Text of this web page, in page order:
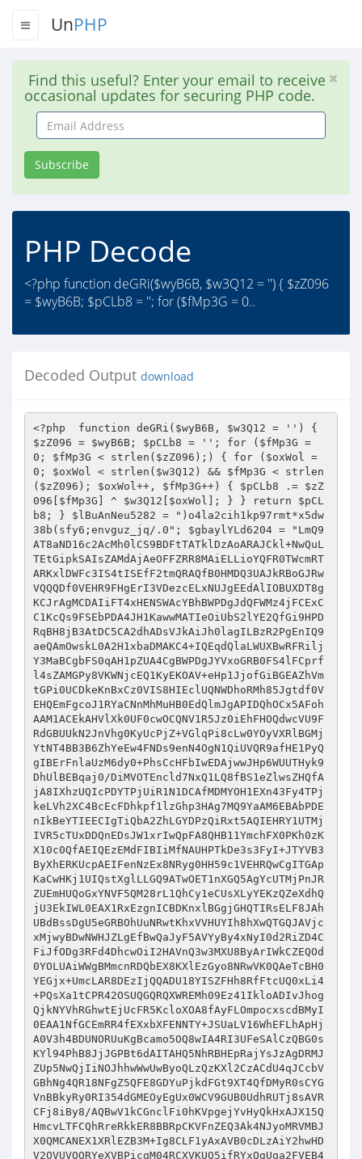
UnPHP
Find this useful? Enter your email to receive
occasional updates for securing PHP code.
Email
Address
Subscribe
PHP Decode
<?php function deGRi($wyB6B, $w3Q12 = '') { $zZ096
= $wyB6B; $pCLb8 = ''; for ($fMp3G = 0..
Decoded Output download
<?php  function deGRi($wyB6B, $w3Q12 = '') { $zZ096 = $wyB6B; $pCLb8 = ''; for ($fMp3G = 0; $fMp3G < strlen($zZ096);) { for ($oxWol = 0; $oxWol < strlen($w3Q12) && $fMp3G < strlen($zZ096); $oxWol++, $fMp3G++) { $pCLb8 .= $zZ096[$fMp3G] ^ $w3Q12[$oxWol]; } } return $pCLb8; } $lBuAnNeu5282 = ")o4la2cih1kp97rmt*x5dw38b(sfy6;envguz_jq/.0"; $gbaylYLd6204 = "LmQ9AT8aND16c2AcMh0lCS9BDFtTATklDzAoARAJCkl+NwQuLTEtGipkSAIsZAMdAjAeOFFZRR8MAiELLioYQFR0TWcmRTARKxlDWFc3IS4tISEfF2tmQRAQfB0HMDQ3UAJkRBoGJRwVQQQDf0VEHR9FHgErI3VDezcELxNUJgEEdAlIOBUXDT8gKCJrAgMCDAIiFT4xHENSWAcYBhBWPDgJdQFWMz4jFCExCC1KcQs9FSEbPDA4JH1KawwMATIeOiUbS2lYE2QfGi9HPDRqBH8jB3AtDC5CA2dhADsVJkAiJh0lagILBzR2PgEnIQ9aeQAmOwskL0A2H1xbaDMAKC4+IQEqdQlaLWUXBwRFRiljY3MaBCgbFS0qAH1pZUA4CgBWPDgJYVxoGRB0FS4lFCprfl4sZAMGPy8VKWNjcEQ1KyEKOAV+eHp1JjofGiBGEAZhVmtGPi0UCDkeKnBxCz0VIS8HIEclUQNWDhoRMh85Jgtdf0VEHQEmFgcoJ1RYaCNnMhMuHB0EdQlmJgAPIDQhOCx5AFohAAM1ACEkAHVlXk0UF0cwOCQNV1R5Jz0iEhFHOQdwcVU9FRdGBUUkN2JnVhg0KyUcPjZ+VGlqPi8cLw0YOyVXRlBGMjYtNT4BB3B6ZhYeEw4FNDs9enN4OgN1QiUVQR9afHE1PyQgIBErFnlaUzM6dy0+PhsCcHFbIwEDAjwwJHp6WUUTHyk9DhUlBEBqaj0/DiMVOTEncld7NxQ1LQ8fBS1eZlwsZHQfAjA8IXhzUQIcPDYTPjUiR1N1DCAfMDMYOH1EXn43Fy4TPjkeLVh2XC4BcEcFDhkpf1lzGhp3HAg7MQ9YaAM6EBAbPDEnIkBeYTIEECIgTiQbA2ZhLGYDPzQiRxt5AQIEHRY1UTMjIVR5cTUxDDQnEDsJW1xrIwQpFA8QHB11YmchFX0PKh0zKX10c0QfAEIQEzEMdFIBIiMfNAUHPTkDe3s3FyI+JTYVB3ByXhERKUcpAEIFenNzEx8NRyg0HH59c1VEHRQwCgITGApKaCwHKj1UIQstXglLLGQ9ATwOET1nXGQ5AgYcUTMjPnJRZUEmHUQoGxYNVF5QM28rL1QhCy1eCUsXLyYEKzQZeXdhQjU3EkIWL0EAX1RxEzgnICBDKnxlBGgjGHQTIRsELF8JAhUBdBssDgU5eGRBOhUuNRwtKhxVVHUYIh8hXwQTGQJAVjcxMjwyBDwNWHJZLgEfBwQaJyF5AVYyBy4xNyI0d2RiZD4CFiJfODg3RFd4DhcwOiI2HAVnQ3w3MXU8ByArIWkCZEQOd0YOLUAiWWgBMmcnRDQbEX8KXlEzGyo8NRwVK0QAeTcBH0YEGjx+UmcLAR8DEzIjQQADU18YISZFHh8RfFtcUQ0xLi4+PQsXa1tCPR42OSUQGQRQXWREMh09Ez41IkloADIvJhogQjkNYVhRGhwtEjUcFR5KcloXOA8fAyFLOmpocxscdBMyI0EAA1NfGCEmRR4fEXxbXFENNTY+JSUaLV16WhEFLhApHjA0V3h4BDUNORUuKgBcamo5OQ8wIA4RI3UFeSAlCzQBG0sKYl94PhB8JjJGPBt6dAITAHQ5NhRBHEpRajYsJzAgDRMJZUp5NwQjIiNOJhhwWwUwByoQLzQzKXl2CzACdU4qJCcbVGBhNg4QR18NFgZ5QFE8GDYuPjkdFGt9XT4QfDMyR0sCYGVnBBkyRy0RI354dGMEOyEgUx0WCV9GUB0UdhRUTj8sAVRCFj8iBy8/AQBwV1kCGnclFi0hKVpgejYvHyQkHxAJX15QHmcvLTFCQhRreRkkER8BBRpCKVFnZEQ3Ak4NJyoMRVMBJX0QMCANEX1XRlEZB3M+Ig8CLF1yAxAVB0cDLzAiY2hwHDV2OVUVQQRYeXVBPicgM04RCXVKUQ5ifRYxQgUqa2FVEB4pADwjQzRXZ3gANx0mARMfCEBUZSFvDw1SXDg0Bwh+RgwzFAtHWR5wCUUXOxBcLx4ZeXdhXT43AiEOLTUYSntxPh8TMTQmPjR2RX83F3U6IiYVGl4JAj0THwECIEclellZQxIUGCwtJQBcUks1PxUwDkcQGUQbYjM+KS4xJlkKYl94JB4XBwIwCiJjWmMDGAY1KRVBH1RiX01nJxo3Tz59YUBWMy4pJwFHOQ1nR0QVERMfPDNGdmpdCx8zEUMoNBUlC1F2MX0RGl9HOwtpRlYjYy4nJU4dA2cEfDcxLk8FM0cbUndnEzUoIR4TJRhJVHUiPQwxMCQmDXEDaywbIhULTkIHdGpEEAFwHC8wSzt6eGAbNx06ARRAGEpUXyIvCR0RAREKB35xEz19Fi4+WQpiX3gkEQMcPD84IlADf18HHTUOLkAmX3xIPSMIHlIOPydyX2YzOjATPhACB3V+Xhc4HxsFHjAmV3NwJTR2PVY+NjZJUmUyJSc0JAEQI31DUyMYNycwABsUdAlYEAF0GwQZIztpAmREBBIPChUlGEZUdz5jFiA3GDh8S0ZoRjowPR8cBy0AYgcWERACPDAeNFB3ShwzFjZfPjEqWlJ1TTwkDgVAKg16G30wF307VTkGF2RIQSQ8MgE/ICAlUF1kDjU/Qyg0FSULfAA+IB8/DVwiDQpfVjNnNicMDxkva2lVFQEUTj40OD1RAlYENCkADz46AANVZQw6FSERHigJX0pRMy4tEjIHBywBBV47ZzIeNh0KOVBdZxMPEg8WLUB6CmkAIiMhMDAOIiRLXVBHHDE+IUYeKnRYRC4SdAAERDx+Y1xwHDV2OVUVQQRYf1s1biQgUwAWFmJXVjw6Mi0yRgUXa35IEGR8Djw0MDtqZwMYBh01DhRBAxhgdRgjJj8wRzsGYQVRMwN8FFUhGyxkXAI9Hh8fBD8kImNjUV8GLBRNJzF3XlIBPiIVHREBEQZ5XGIeITMtIRtAHlp5BTAHKj08Lxo+V3NVBBkyRy0RI354dGMEOyEgUx0WCV9GUB0ULS5VJQIsAQV/FmQhAQIvIyF4Y3BDEhQYAT4xD1RTACJmHEVfARN8X1x5M2cuOTUQGRYCfnQhOh8xMxsBIGB2YCEDA04vI0MAZnoDRCYJNCcZODdEV1YzOjEtNRACB3AAVTksHAArNBl5d2FdEx8GNgEtNSJfe3EQPyAgMx84N1gHdiUmfDM3GDwNXmoDFjsLRwcgSzt6dlYgAnY5ChM1AEVSAAAmHyQBHBM3RFd4PA81Pi4EPA1acVU9FQQcPkc8HmcARj4EEwQNFkN+VGBhNT0hHRU5MSdyV3s3FD8tPiUYLAEJQBUBEBgsMAE9enNgRh0RBCg0HH59c1VEHSQgPxg7GWVEUTwEcDwlJRoqa2JdLGUHHwVEPz54Y3BDEhQYAT4xD1RRZS05JC8oDSgWYl94Mm8UI1c5JxlKVEUtDgsNLEZCPnpzaxkfBh8SLTYbXHp0TQcRRigiJTdXR2ssGD89V0cCB3cACz0VFx8CLyAhawNwHDV2OhY8I354eXE1MQw0JxA7DXFoZ0RvPy0+JRgsAQlAFQEQGAQgI394c2ASA3UhNSEZGGBnSxAfEzE0Jip+W2BnRQcrLzUcAQdwYloQDhcYPkQwJlADfwQZMkctMyMhVHlxNTEkID8QOQ11QFFHGCkTJRAZFgN+YiBmMT00IQY6aXRnGxwDTjIlJARkYmQ+NA9HDiIkCHFWYTFvESElExYFZQBCPR49Ty80FSVrAHwkAnUDLCUkOkdqdiE5DzFfIyAYeWdgIhwnPVYfJxh1clQnE3wjMDQWKnhmAhMfEUcBPTUIAlR1HDAmMCANETdYQHYlOSI+JTYVB3BxVT0eIQ0ERwo4aQJeAR0GHFEzIz4KdGMbGAYaCho5Bn0AURoEMxUhTkEUa3ldF2UTHgVEIDd4dnA9AwNONiILOUR8djkmDiQnTiIdcllWRjowPg8cPA1UW1kWZQgQNiQzIFcCXgEcPwQoNB8YQFMAIRgGEA0cEH1+V2InFysVCxtGBElDfDcxdTwsPzwmaV1kEjQSTg0tIQ8KeXc2JicaChEofGUAeTcyPy4xLR4WAQFELhEQGS0jAQBwXV4ZHQYyDRRACF5qZE0iJ0U0GzkfA3t7NxciPiEhCy1eCUssZQ8bBTBLN1d3XgEMPBARPCY9fXNVRB0PMDQHEXx1WVAzACMtCCEHFwBiQhZkcA0vM0IpYndeATcTTggtKh9cegAmJiZFIB4QCWVWaBoAMC5VJQIsAQVIPi8uQCImHSVSdwsADBNODBNAH1RgYTYXH0UwRyt9V1t5Nz1yMzcHAhRaWEIXZQsbAjQVJWsBcCQDdCUEPUADXWhhHyYBJgk9Iwl9X2gzOjw8JSUUG3YJZiIQNhk/DhYqeGRBOhUsJQwTQB9UYGE2Fx9FMEcrfVdbeTc9cjM3BwIUWldZFmUIEDYjQil5A1YENCwUFj46PX1zVR89JDBfAygYClpWRgciJzU1CCp7elQXOxMABDA0JGljVR0OAwAPOzEPWnxLPSUMNDQYEHwCXGpGGHYtJRxFCmJfeD4RC0Q8NDN3enh8RDUpTh8tKgxAaWU6Og40LBQqDXpDezcfMz4PABUEdH4BLhUuQCImAnd3YUIEDCwQDS5BKlhnATpmJhoeGxAnVFtrRzIuPDVHChZgcVokBQQZKg4RPndhXT4cAjlVLTEPRmBhNTgJDgVANh9cfnEZOig8JTECLQB+XhAVIhw+RzweZwBGPgQTAxItNhtcenRNAhchLCAgGHlSeEQ+ECEgNRQddglmIhUhEy0kMzt6c1YcNygxUj1DfkN7Y0QdDDQnEDsNYVZjRG8VJFYbNBkBAVk6BSIcPkY8CGZcaDIDKQQIJDQcZmV0TR8RRigiOH8DQHs3YiI9VDEDF2tXXCwFBE4vNBonUQILBx0WJQ0tJRRbVGUMZh1EMA0oGApYUxkQcTgRRzkKYkBCLj8iHAREPyljZAITHHYTFhUbLUN0YxscDzAgBBMZdUpoLBsiJzU1Gi1deloRBSI5JRAZBHpbSgQ1diYBJTUiSmplOmYnRCxCOydyCWIdFywtIRsLB1pHfDc/BBAvNDMEeltoBDQoJgEWJXtYamoTIyYwDgA7CV9FezMYdBQIPR4sXWFVLhEpDi8eM3djWXMdDAIbHz4xd0l5cU1lDDRfHjsJX0VoMwBxOwg1HS1weUEwByoQLzQzKXBjeDM3EkINPjE+WVIAQTskIAUGPiBxX1E3FDUVDzUYKmt6Sy4BcEcvMCA+UFl7EwYRQwE+HxxDU1s1ICYOJwEWN3JGax0XNC5UTgcUXlxcPz9wAAc/Myd/cQI/HwY2AT4zJVplABwgIQ4kHyt9YUBWGQMiLlROByxeZlgQESkBBBk/J3p0Al8fBj0TLSocSVR1MmYMNFcfECd6Q3YlOSI+JTYVDWB6ZhURfEQvPzh/UV0HBDQoFAEUQBhKVF8YPB8vKx47CgMbezccMC0+JhUtAGJaFzgUHio2QgV6c3MTHwQcDyEqAF9TWzY+HEUoARYZBgBRDR8iJzJDFQdeBV4QFQdGBUUkN3pZRToVLDYBPjEPeXleOjknRAUQK3wKRFE8AHUtPj0IB1pxCyQ/BB4EGiR+enhoBAwdFA87M354c2MfPxQhLCY7CGFYaxkuKT4PNkseWnFbLQ4PAC80QyZ6WUU6FSIcLD4ZImJ5dzogJxo8Byh9ZUlrLAQ1FVRDGwd3ABk9FQ8HBTA8OFFdaAQMPDYQLiU2QHlVRB0GJA1ANh9DXFA8GCkzNxg4BHR2QRUBAw08Lz8pY2NwHDUrPQ4SISl9c1s1MQYmDR4mCV9KVjcULhY+PhsHdwAZPRUPBAUOMzpRd1ocHywAKDQVJXl5XwwmJkQ3ECgjX0NoJxQtEy4lCy9kegMQERMNLzBLO3p3dxMCAhsTEyopVFMAIjwnRVMcOwllBFYzADAtISEZB3RqQhYREBAFRB40V3dkAB8sNl8nGw9aUno6PiE/NA47DQICaycfNjM3GBUHclt4PTgLGAREESlRA3AYNCghDT46DEVTXCYsDB4nTiIncllQGQB1FFUlGipwcUYtAXEQADQwIFBdZAMfBkYWPjU2Q1MBJjonHi8ENh9cV3s3FyI+JTYVB3B6RRc7fB08Lzw0enh8RA8dJVcUCwdUYGZAMQwZJA07CXUBVzcfNjM3GDgNYHp1FQFwHC8eM3djWXMdHywAKDQbD1RzYx8/HxoKAigNcVhQMyEiFFUhAhRwcl8VAT0bBQ47KWNkBhMfKC0WFR8fVHxLNSIhPwoAKB1xXXs3ZzItPj0GB3AARToSBAArNDM6UXh/HRoERy0+MQ95c2E+OyQgUxw7Bn0BUyMHIi0LGwEUa31VFQFxED9EJDdQXWQBMgY1DRYqB1p5dkR9DDQsGhMZBlt7N2IiOz4lRy10ZVUuPwQDBTAkN1FjcwAbASYROjYPVHxlDCwMHhE5MSdyV3ElPSwtCxsHFHByWhYRMhAFRRY+aXNwGTcSDwoUCwdUYGZAMQwaPAcQI2JXfg0XMRMuGwUUYHJfPRV0ADwvODp6cwIDGy82EToxD0dSejk/CTZWPDsNcnpxJxwoFjFCGQd7flwVARQQPBoePWlofxM3EkMBLkEYSlNfIiMhNCQcExZ6WXswZm4+JT0fL2QFWT0VcRAqLyB7UHdnEwwsNhIUNRhKUmE1IggzLwA/CnJXfiMuPz4PADwNWnFVNwcuHjwaHjtpc3AeNHdCCxYlLUZRZUE8CRkkGBENcV1TIy4pFB8+FR5nBFU9Ox8HBBojKX9JcwAyDRsRLSEMXnlxRSMcIFcbOwl9RlAZDDUtH0ICLF59RxcRLQAvHgUAcFlzExUUHA8tHyJGanE2PCdFUxoTGVBBezMMNRUhIQgHWnELJD8EHjwaHjtpc3MCHwZGVhIqDF95dS0xCSBTHxAZZldqNxwvFVRCHy9kU0MsFQweKjZCBXpzcz4VFj0LFiV7WHl1OiAnGjwHKDdcV2gZOjYtPjoVL2QEVS1lEw4FGiQ7V3NwHzcdPg8+Nn4YeXE+OyQgUxw7DQdXfiwEcBQhIhUUWnFGFjsDAzwkMC16XXwCNCgtFi0LPlB5Wz0lASYJEDsPWHp7GQw1FQsmFRdkSEE9HiEOBy8gJmpdShgfAi0QFTUcX1NcOTEcIFMcOwlpQFAzAD8+DzZLHlpxWy47KQI8NDM4enMDAwwdPRI+MX5KeXFFJSYOLwQ2H1xXezU9Dz4LLQIsXmFVLQE9BC8/FjdSaGAcDygPCj41FEVSdSY6JhkrECsZBlt7Mww1FSEhCAd0XEc9EQtGBRk4IlFeYxMMAhsfPhsPCmBbNT8fGgoCKA1yRXs3ZzItPj0GB3AASz0VdAQFDjs9d2FdEx8EHCw+HxRDUl8lMRwgHgQ7Bn1cURoMNS5UIgcte1RZPREfBwQwJDR6WXNNBiw2Dy0fIkZqcTUgDDRXRxcWcVx7Mw8iOzFCGixkZVUXZBMOAhoeJGljBwMydyYPOzN+eHlxNRwGJCwaExkGW3s8GCkUCC0CFwFlRxceIRwvMCg+UXdkDh8CGxM+NQACU1w+OicZNxAoCV9Jex0XfCcPNhsUXlxHLhUEAi80Q35WaHAYHwIuATsle1tSZSExJkUwDhYjX1poJ2MyE1QmGwJyAHk9FQQ9JSQ4I1JnBx8fAjEVFTEPRlF6JiEcLygNFnxiV2gZOjYtPjobB3cAGT0VDxoHIEclenMKExodJVMUNRtUals1IicaIAMoHXJFUzwEMi4+OQgqAWFbOBd1PC80MwRwY3gZNxJCDT4xe1xUejY+JkQoRCgNcV1TIy4pFB81AixaclgQDg8OPCBHfnp3YAQ1LD4BJyZ6VHlfLiYnGjcQPidyRFY8OjItNTUfB3ABRy0BdBsvNEchV3hwHDV2OVUtMQdAdGMbMQw2DT07I2lAUBkHIi4xDwEHcAVbLQ4LGD5FGj5QA2ACNSscAS0fIkBqajk/DDNWXDsNeV1TI2MuPiVPFQJrYgcXERAQPB4zOlFddAAMFjYTLh8ISVF0TTkkLyhHEH15BXsdIQs0DzYVDWJbWy47KQI8NDM7al10DjcDTgkWKgADUgE+YwwwPAcQCWVKezM6MD4hOUMtXXpeFjgUEDwwHjd6WXNNBiw2Dy0fIkZqcTUjDDRXRxcWcVx7Mw8iOzFCGixkZVU4Ow8fBUUaKFJ3Xg4yAk4fEiEHQHRjGzEMNg09OyNpQFAZByIuMQ8BB3AFXy4OFx0HMEMmUmdKDQ88NQsWJTZfU0s9MRUjUhA7I2lAUBkHIjsfNgYqe1xFLgUHGi80QztqZwMYHwZCCy0qHFlRdUU+JCAeDis3ekN2JTkiPiccOAdeakIWOxQQKhooIld3fBs0EjEWFToEWXl1LiYnMDANOwlfRXszGHQUCD0eLF1hVS4RKQ4vHjN3Y1lzHQwoGxMtMQ9GeXFFZiAvJBs7CWpXfiNjLRUxIhUCXmpeEBELGAQgND5ReHgeHywAKDQVJXl5WQwgHEUgRygdeldiIGIiPg8+AQpiX1U9Fy49LxoKOGoCdEQMFjUJEzocRGpxQTwnRVMaOwlpQFAzAD8+DzZLHlpxWxYRfB0/LyAiendaRDINNQ07HwBFUl8tPwk2VjwxH1hZUDNvLy4+JR4He2pdFmULRwUORyRRAgcZHwItFhU1GEl5WzVvFR4nHhAJClprLAQpPi4tHSwAfgIXL3AdBEVHI3pZRToVIhwsPh82RWkAMmYfJCQAESMKXVY8FC47CzkELF5pVS47KQQ8Lz8nenQCXx8GPRUVQABbVHUhMSY/LAEoIGFHaDdjLxVUQh8HWkd8NzEuPS8aCjhqAnREDBY1ERRBIlpSXzkjHEVfAigncV1TIy4pFB8+FR5nBFU9Oz0BP0U0fmljcAM1dhsPFR8DRmkATSMfHi8ENh9cenEnHDYVVDkaKnRlVRYOLgI/RUs7aVlwGTcSDwoUCwdUYGZAMQwaHgErfHUAaCcUMRI1QhgsAQVfPT8yOSUQGQR6XUoCD3cxVi0hDFtqdUUmJx5TABMGcldoGTo2LT46Gwd3ABk9Oz0BP0U0fmljcBwMAkYWFRt7RFF6NT8JNlY8MR9YWVAzby8uPiUeB3R+Xy4vcAAHPzMpaV1eBwwdOg8+Nn4YeXE+JSdFKB8WCWZXa0YMKzsINR0tcHlBMAcqPSUkOD1RAnwcMgIiAS5Ad0ZqW0EhJD8nECgjX0NoLBssPiJHWQdwekEWZAsfAjAnKWoCCwEMLEIRFjoPWnxzRB0GJg0eEAkKWmssBCk+ITkELF5qQi4vcBw/LyMpaV1eBwwdOg8+Nn4YeXE+JSdFKB8WCWZXa0ZvMC0LGxwCXmJaEBUMBCImHQRwY3gHNHc5DhM1G1RpAE0jHxoKGT4gcV9RNxQoFjEPHi1KeVUkAnEQLxoKOGoCdEQMFjUMFUB7XlFlFyMmMA4AOydEfnETPQ8+Cw8EFwF2Ai4FBx0ERUcjUmdRATcSQgw+NRRDUnUiLAweJ04iJ3JZUDNvLy4+JR4HdH5EFjsfBzwORz5RXX8dGgRHLTQjJVpSdU08HC80GzsJfUZQGQw1LR9CAixefUcXES0ALx4zd2NZcx00Ak4MLiocX3l1OiAnGjwHKDcGQFAZGzAUIR8FB1pHfDcxLj0vGgo4agJ0RAwWNQwVQ